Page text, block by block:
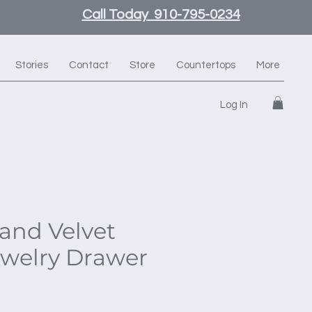
Call Today 910-795-0234
Stories Contact Store Countertops More
Log In
Velvet
Drawer